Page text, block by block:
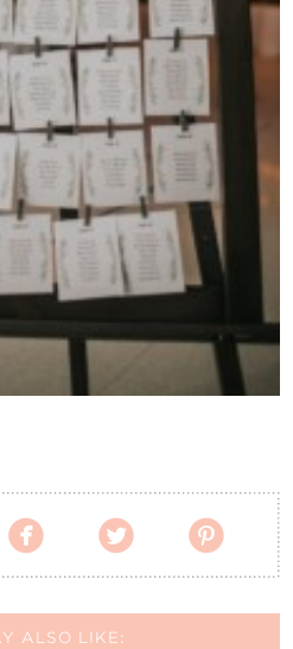
  
ALSO LIKE: